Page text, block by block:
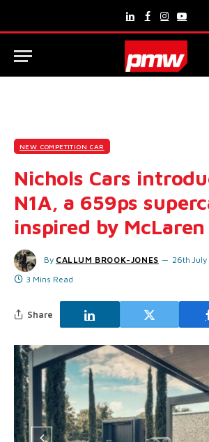
LinkedInFacebook
Instagram
NEW COMPETITION CAR
Nichols Cars
N1A, a 659ps
inspired by McLaren
By CALLUM BROOK-JONES
26th July
3 Mins Read
Share